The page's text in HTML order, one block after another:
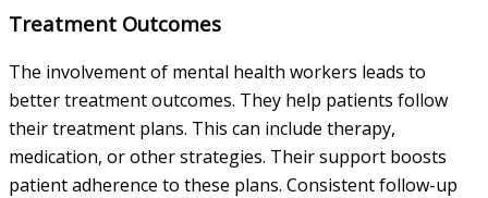
Treatment Outcomes
The involvement of mental health workers leads to
better treatment outcomes. They help patients follow
their treatment plans. This can include therapy,
medication, or other strategies. Their support boosts
patient adherence to these plans. Consistent follow-up